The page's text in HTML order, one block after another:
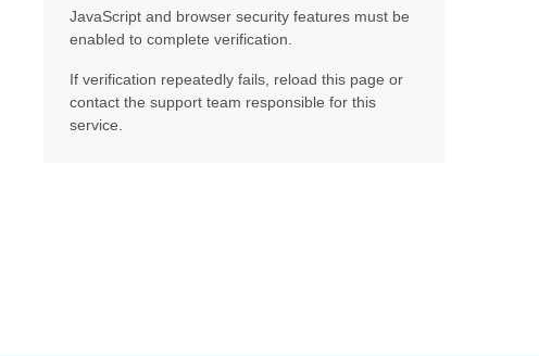
JavaScript and browser security features must be
enabled to complete verification.
If verification repeatedly fails, reload this page or
contact the support team responsible for this
service.